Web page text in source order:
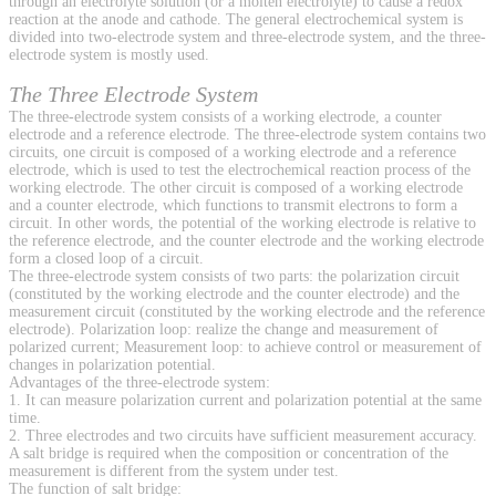
reaction at the anode and cathode. The general electrochemical system is
divided into two-electrode system and three-electrode system, and the three-
electrode system is mostly used.
The Three Electrode System
The three-electrode system consists of a working electrode, a counter
electrode and a reference electrode. The three-electrode system contains two
circuits, one circuit is composed of a working electrode and a reference
electrode, which is used to test the electrochemical reaction process of the
working electrode. The other circuit is composed of a working electrode
and a counter electrode, which functions to transmit electrons to form a
circuit. In other words, the potential of the working electrode is relative to
the reference electrode, and the counter electrode and the working electrode
form a closed loop of a circuit.
The three-electrode system consists of two parts: the polarization circuit
(constituted by the working electrode and the counter electrode) and the
measurement circuit (constituted by the working electrode and the reference
electrode). Polarization loop: realize the change and measurement of
polarized current; Measurement loop: to achieve control or measurement of
changes in polarization potential.
Advantages of the three-electrode system:
1. It can measure polarization current and polarization potential at the same
time.
2. Three electrodes and two circuits have sufficient measurement accuracy.
A salt bridge is required when the composition or concentration of the
measurement is different from the system under test.
The function of salt bridge: